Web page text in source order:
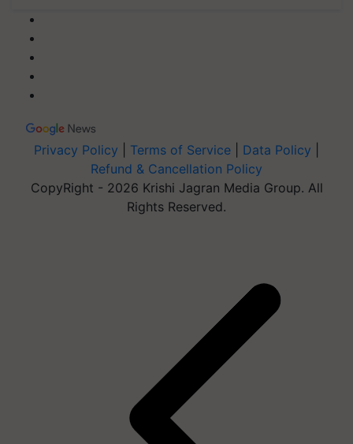
Privacy Policy Terms of Service Data Policy
Refund & Cancellation Policy
CopyRight - 2026 Krishi Jagran Media Group. All
Rights Reserved.